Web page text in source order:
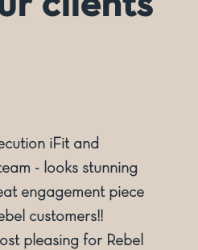
iFit and
- looks stunning
engagement piece
customers!!
pleasing for Rebel